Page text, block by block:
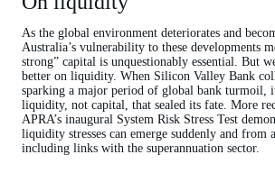
As the global environment deteriorates and
Australia’s vulnerability to these developments
strong” capital is unquestionably essential. But
better on liquidity. When Silicon Valley Bank
sparking a major period of global bank turmoil,
liquidity, not capital, that sealed its fate. More
APRA’s inaugural System Risk Stress Test
liquidity stresses can emerge suddenly and from
including links with the superannuation sector.